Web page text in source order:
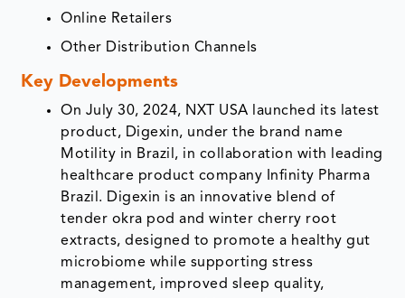
Online Retailers
Other Distribution Channels
Key Developments
On July 30, 2024, NXT USA launched its latest
product, Digexin, under the brand name
Motility in Brazil, in collaboration with leading
healthcare product company Infinity Pharma
Brazil. Digexin is an innovative blend of
tender okra pod and winter cherry root
extracts, designed to promote a healthy gut
microbiome while supporting stress
management, improved sleep quality,